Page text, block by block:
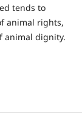
tends to
animal rights,
animal dignity.